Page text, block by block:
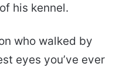
his kennel.
who walked by
eyes you’ve ever